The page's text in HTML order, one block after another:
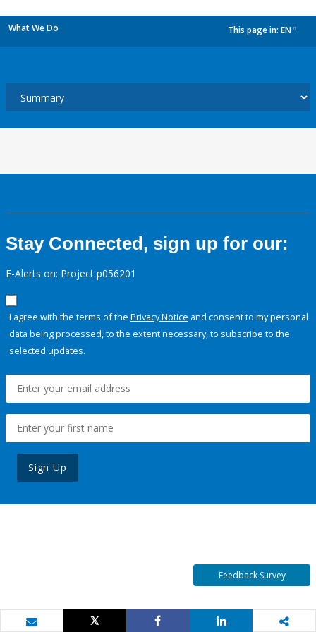
What We Do This page in: EN
Stay Connected, sign up for our:
E-Alerts on: Project p056201
I agree with the terms of the Privacy Notice and consent to my personal
data being processed, to the extent necessary, to subscribe to the
selected updates.
Sign Up
Feedback Survey